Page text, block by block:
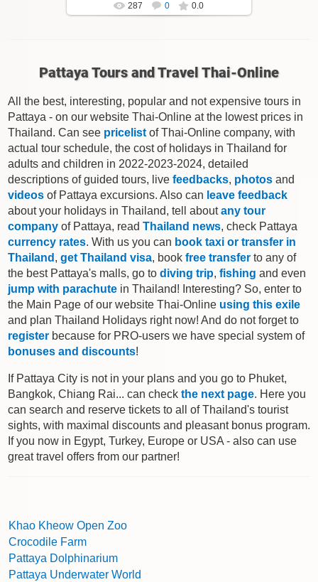
287 0 0.0
Pattaya Tours and Travel Thai-Online
All the best, interesting, popular and not expensive tours in
Pattaya - on our website Thai-Online at the lowest prices in
Thailand. Can see pricelistof Thai-Online company, with
actual tour schedule, the cost of holidays in Thailand for
adults and children in 2022-2023-2024, detailed
descriptions of guided tours, live feedbacks, photosand
videosof Pattaya excursions. Also can leave feedback
about your holidays in Thailand, tell aboutany tour
companyof Pattaya, read Thailand news, check Pattaya
currency rates. With us you can book taxi or transfer in
Thailand , get Thailand visa, book free transferto any of
the best Pattaya's malls, go to diving trip, fishing and even
jump with parachutein Thailand! Interesting? So, enter to
the Main Page of our website Thai-Online using this exile
and plan Thailand Holidays right now! And do not forget to
registerbecause for PRO-users we have special system of
bonuses and discounts!
If Pattaya City is not in your plans and you go to Phuket,
Bangkok, Chiang Rai... can check the next page. Here you
can search and reserve tickets to all of Thailand's tourist
sights, with maximal discounts and pleasant bonus program.
If you now in Egypt, Turkey, Europe or USA - also can use
great travel offers from our partner!
Khao Kheow Open Zoo
Crocodile Farm
Pattaya Dolphinarium
Pattaya Underwater World